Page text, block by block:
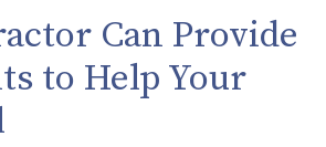
Can Provide
to Help Your